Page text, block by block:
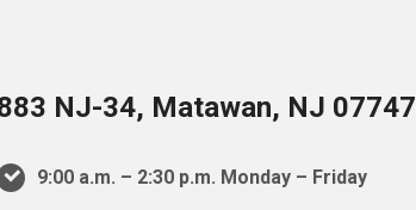
NJ-34, Matawan, NJ 07747
9:00 a.m. – 2:30 p.m. Monday – Friday